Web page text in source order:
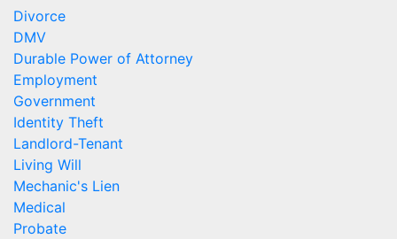
Divorce
DMV
Durable Power of Attorney
Employment
Government
Identity Theft
Landlord-Tenant
Living Will
Mechanic's Lien
Medical
Probate